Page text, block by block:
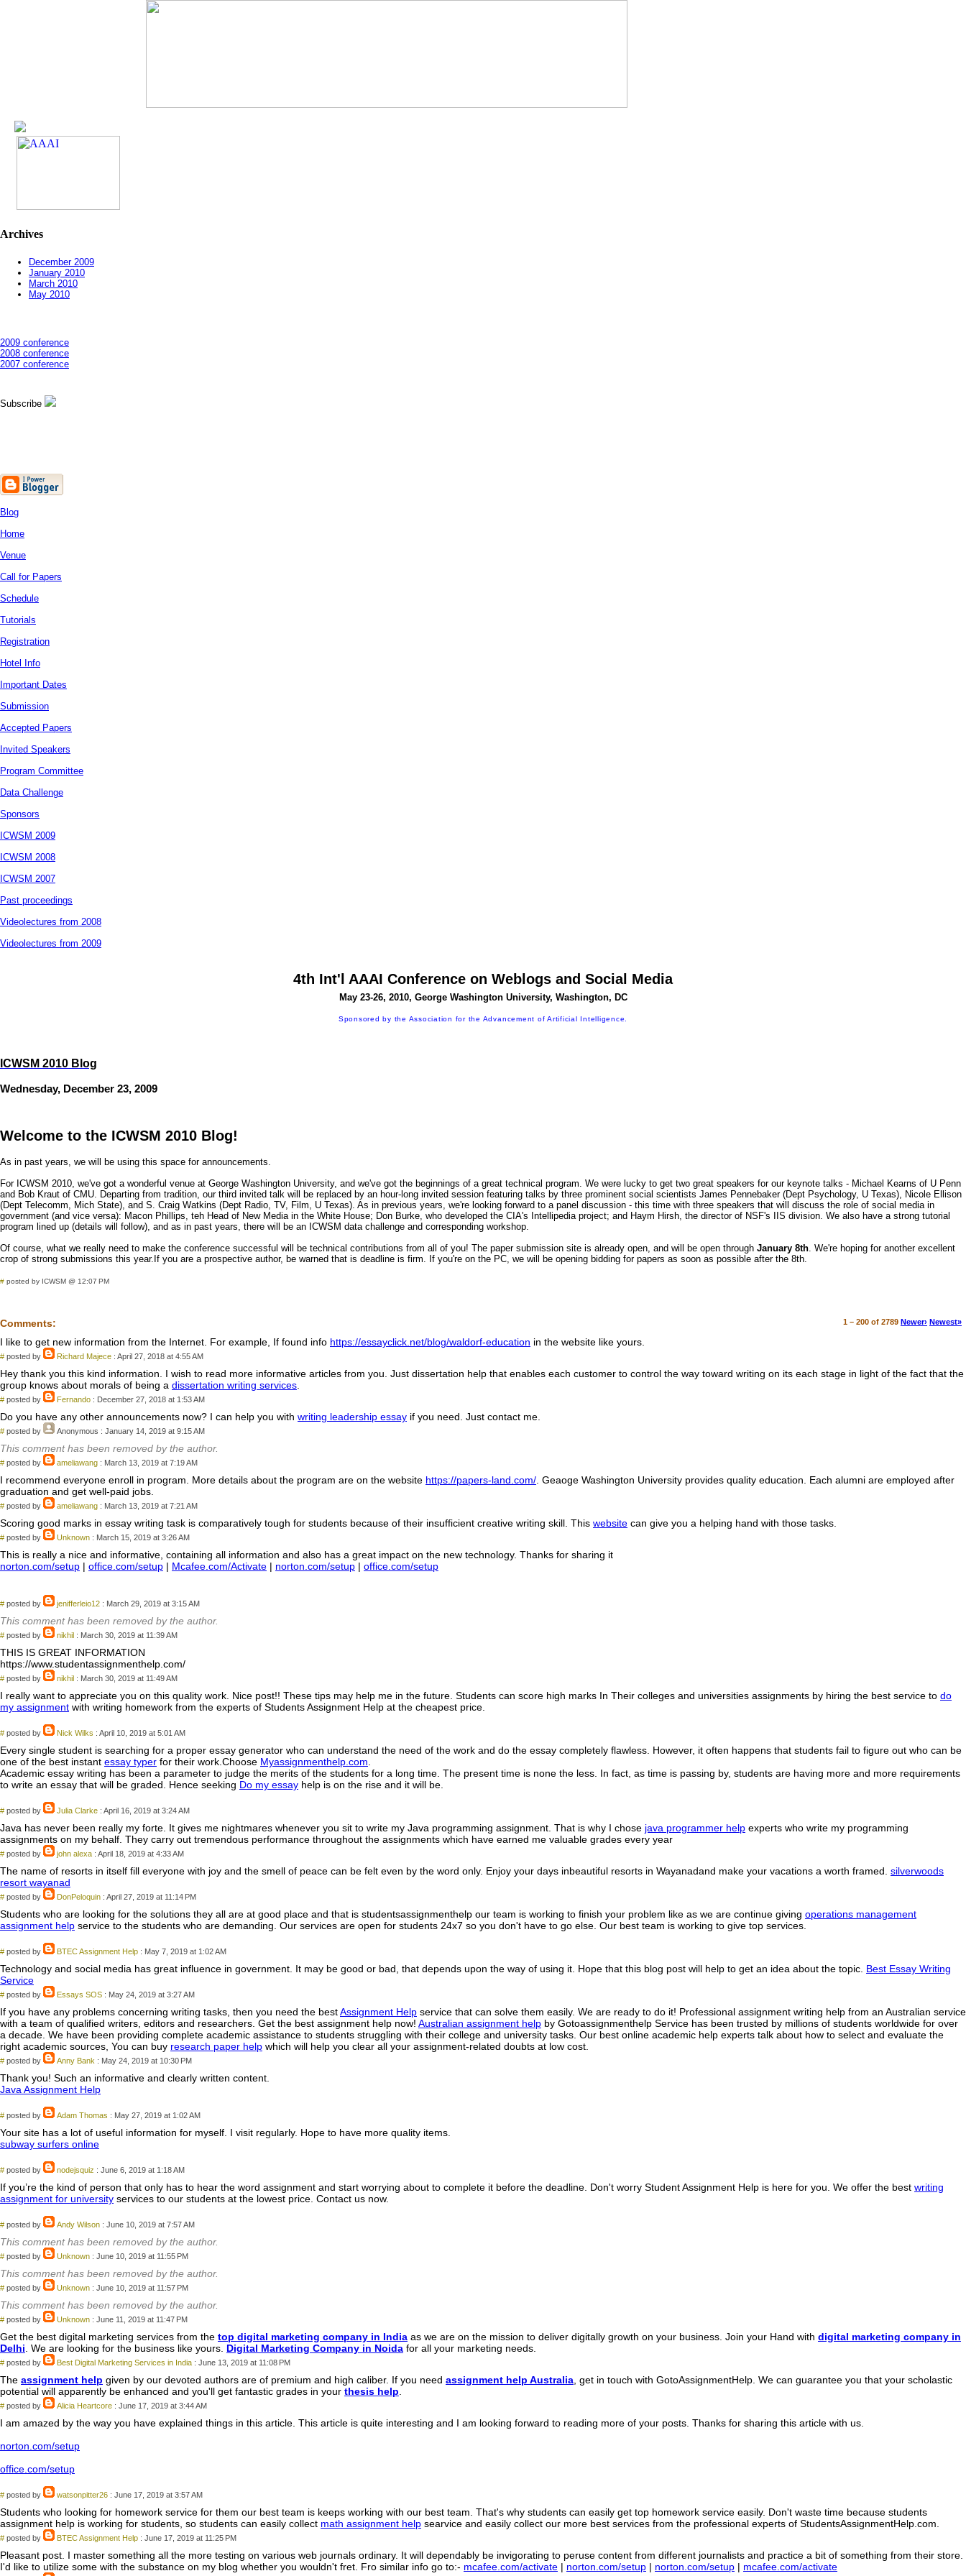
Archives
December 2009
January 2010
March 2010
May 2010
2009 conference
2008 conference
2007 conference
Subscribe
Blog
Home
Venue
Call for Papers
Schedule
Tutorials
Registration
Hotel Info
Important Dates
Submission
Accepted Papers
Invited Speakers
Program Committee
Data Challenge
Sponsors
ICWSM 2009
ICWSM 2008
ICWSM 2007
Past proceedings
Videolectures from 2008
Videolectures from 2009
4th Int'l AAAI Conference on Weblogs and Social Media
May 23-26, 2010, George Washington University, Washington, DC
Sponsored by the Association for the Advancement of Artificial Intelligence.
ICWSM 2010 Blog
Wednesday, December 23, 2009
Welcome to the ICWSM 2010 Blog!
As in past years, we will be using this space for announcements.
For ICWSM 2010, we've got a wonderful venue at George Washington University, and we've got the beginnings of a great technical program. We were lucky to get two great speakers for our keynote talks - Michael Kearns of U Penn
and Bob Kraut of CMU. Departing from tradition, our third invited talk will be replaced by an hour-long invited session featuring talks by three prominent social scientists James Pennebaker (Dept Psychology, U Texas), Nicole Ellison
(Dept Telecomm, Mich State), and S. Craig Watkins (Dept Radio, TV, Film, U Texas). As in previous years, we're looking forward to a panel discussion - this time with three speakers that will discuss the role of social media in
government (and vice versa): Macon Phillips, teh Head of New Media in the White House; Don Burke, who developed the CIA's Intellipedia project; and Haym Hirsh, the director of NSF's IIS division. We also have a strong tutorial
program lined up (details will follow), and as in past years, there will be an ICWSM data challenge and corresponding workshop.
Of course, what we really need to make the conference successful will be technical contributions from all of you! The paper submission site is already open, and will be open through January 8th . We're hoping for another excellent
crop of strong submissions this year.If you are a prospective author, be warned that is deadline is firm. If you're on the PC, we will be opening bidding for papers as soon as possible after the 8th.
# posted by ICWSM @ 12:07 PM
Comments: 1 – 200 of 2789 Newer› Newest»
I like to get new information from the Internet. For example, If found info https://essayclick.net/blog/waldorf-education in the website like yours.
# posted by Richard Majece : April 27, 2018 at 4:55 AM
Hey thank you this kind information. I wish to read more informative articles from you. Just dissertation help that enables each customer to control the way toward writing on its each stage in light of the fact that the
group knows about morals of being a dissertation writing services
# posted by Fernando : December 27, 2018 at 1:53 AM
Do you have any other announcements now? I can help you with writing leadership essay if you need. Just contact me.
# posted by Anonymous : January 14, 2019 at 9:15 AM
This comment has been removed by the author.
# posted by ameliawang : March 13, 2019 at 7:19 AM
I recommend everyone enroll in program. More details about the program are on the website https://papers-land.com/ . Geaoge Washington University provides quality education. Each alumni are employed after
graduation and get well-paid jobs.
# posted by ameliawang : March 13, 2019 at 7:21 AM
Scoring good marks in essay writing task is comparatively tough for students because of their insufficient creative writing skill. This website can give you a helping hand with those tasks.
# posted by Unknown : March 15, 2019 at 3:26 AM
This is really a nice and informative, containing all information and also has a great impact on the new technology. Thanks for sharing it
norton.com/setup | office.com/setup | Mcafee.com/Activate | norton.com/setup | office.com/setup
# posted by jenifferleio12 : March 29, 2019 at 3:15 AM
This comment has been removed by the author.
# posted by nikhil : March 30, 2019 at 11:39 AM
THIS IS GREAT INFORMATION
https://www.studentassignmenthelp.com/
# posted by nikhil : March 30, 2019 at 11:49 AM
I really want to appreciate you on this quality work. Nice post!! These tips may help me in the future. Students can score high marks In Their colleges and universities assignments by hiring the best service to do
my assignment with writing homework from the experts of Students Assignment Help at the cheapest price.
# posted by Nick Wilks : April 10, 2019 at 5:01 AM
Every single student is searching for a proper essay generator who can understand the need of the work and do the essay completely flawless. However, it often happens that students fail to figure out who can be
one of the best instant essay typer for their work.Choose Myassignmenthelp.com
Academic essay writing has been a parameter to judge the merits of the students for a long time. The present time is none the less. In fact, as time is passing by, students are having more and more requirements
to write an essay that will be graded. Hence seeking Do my essay help is on the rise and it will be.
# posted by Julia Clarke : April 16, 2019 at 3:24 AM
Java has never been really my forte. It gives me nightmares whenever you sit to write my Java programming assignment. That is why I chose java programmer help experts who write my programming
assignments on my behalf. They carry out tremendous performance throughout the assignments which have earned me valuable grades every year
# posted by john alexa : April 18, 2019 at 4:33 AM
The name of resorts in itself fill everyone with joy and the smell of peace can be felt even by the word only. Enjoy your days inbeautiful resorts in Wayanadand make your vacations a worth framed. silverwoods
resort wayanad
# posted by DonPeloquin : April 27, 2019 at 11:14 PM
Students who are looking for the solutions they all are at good place and that is studentsassignmenthelp our team is working to finish your problem like as we are continue giving operations management
assignment help service to the students who are demanding. Our services are open for students 24x7 so you don't have to go else. Our best team is working to give top services.
# posted by BTEC Assignment Help : May 7, 2019 at 1:02 AM
Technology and social media has great influence in government. It may be good or bad, that depends upon the way of using it. Hope that this blog post will help to get an idea about the topic. Best Essay Writing
Service
# posted by Essays SOS : May 24, 2019 at 3:27 AM
If you have any problems concerning writing tasks, then you need the bestAssignment Help service that can solve them easily. We are ready to do it! Professional assignment writing help from an Australian service
with a team of qualified writers, editors and researchers. Get the best assignment help now! Australian assignment help by Gotoassignmenthelp Service has been trusted by millions of students worldwide for over
a decade. We have been providing complete academic assistance to students struggling with their college and university tasks. Our best online academic help experts talk about how to select and evaluate the
right academic sources, You can buy research paper help which will help you clear all your assignment-related doubts at low cost.
# posted by Anny Bank : May 24, 2019 at 10:30 PM
Thank you! Such an informative and clearly written content.
Java Assignment Help
# posted by Adam Thomas : May 27, 2019 at 1:02 AM
Your site has a lot of useful information for myself. I visit regularly. Hope to have more quality items.
subway surfers online
# posted by nodejsquiz : June 6, 2019 at 1:18 AM
If you’re the kind of person that only has to hear the word assignment and start worrying about to complete it before the deadline. Don't worry Student Assignment Help is here for you. We offer the best writing
assignment for university services to our students at the lowest price. Contact us now.
# posted by Andy Wilson : June 10, 2019 at 7:57 AM
This comment has been removed by the author.
# posted by Unknown : June 10, 2019 at 11:55 PM
This comment has been removed by the author.
# posted by Unknown : June 10, 2019 at 11:57 PM
This comment has been removed by the author.
# posted by Unknown : June 11, 2019 at 11:47 PM
Get the best digital marketing services from the top digital marketing company in India as we are on the mission to deliver digitally growth on your business. Join your Hand with digital marketing company in
Delhi . We are looking for the business like yours. Digital Marketing Company in Noida for all your marketing needs.
# posted by Best Digital Marketing Services in India : June 13, 2019 at 11:08 PM
The assignment help given by our devoted authors are of premium and high caliber. If you need assignment help Australia , get in touch with GotoAssignmentHelp. We can guarantee you that your scholastic
potential will apparently be enhanced and you'll get fantastic grades in your thesis help
# posted by Alicia Heartcore : June 17, 2019 at 3:44 AM
I am amazed by the way you have explained things in this article. This article is quite interesting and I am looking forward to reading more of your posts. Thanks for sharing this article with us.
norton.com/setup
office.com/setup
# posted by watsonpitter26 : June 17, 2019 at 3:57 AM
Students who looking for homework service for them our best team is keeps working with our best team. That's why students can easily get top homework service easily. Don't waste time because students
assignment help is working for students, so students can easily collect math assignment help searvice and easily collect our more best services from the professional experts of StudentsAssignmentHelp.com.
# posted by BTEC Assignment Help : June 17, 2019 at 11:25 PM
Pleasant post. I master something all the more testing on various web journals ordinary. It will dependably be invigorating to peruse content from different journalists and practice a bit of something from their store.
I'd like to utilize some with the substance on my blog whether you wouldn't fret. Fro similar info go to:- mcafee.com/activate | norton.com/setup | norton.com/setup | mcafee.com/activate